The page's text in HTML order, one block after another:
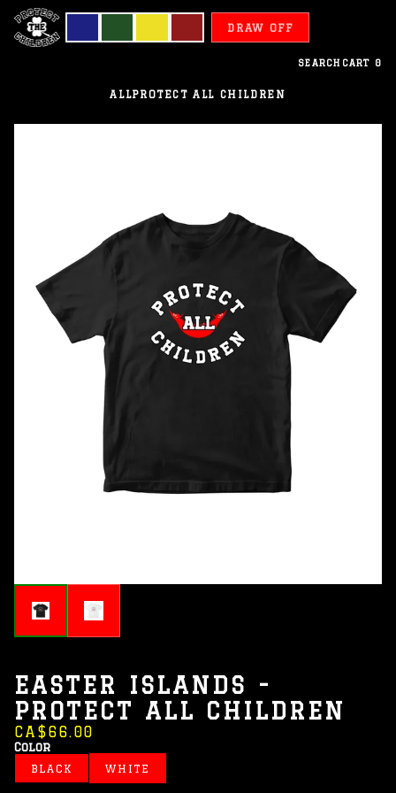
DRAW OFF
SEARCH CART 0
ALLPROTECT ALL CHILDREN
Children
EASTER ISLANDS -
PROTECT ALL CHILDREN
CA$66.00
Color
BLACK WHITE